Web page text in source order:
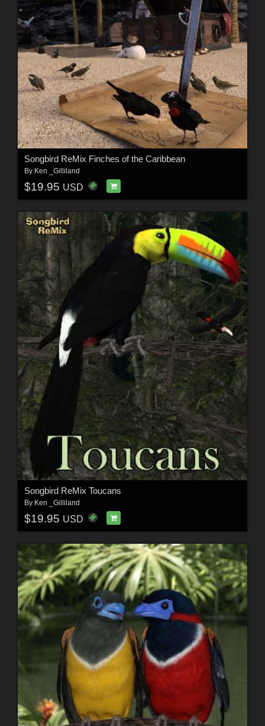
Songbird ReMix Finches of the Caribbean
By Ken _Gilliland
$19.95 USD
Songbird ReMix Toucans
By Ken _Gilliland
$19.95 USD